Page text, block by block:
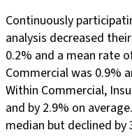
Continuously
analysis decreased
0.2% and a mean rate
Commercial was 0.9%
Within Commercial,
and by 2.9% on
median but declined by